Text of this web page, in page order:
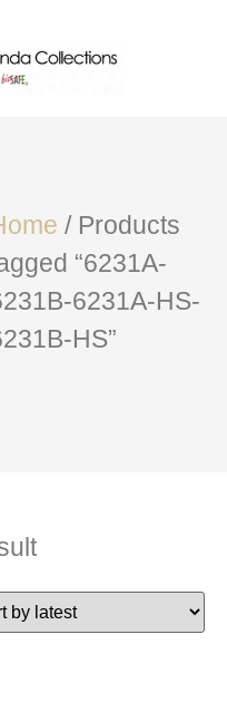
/ Products
“6231A-
6231A-HS-
HS”